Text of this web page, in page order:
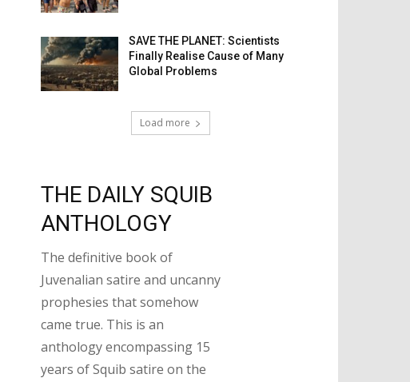
SAVE THE PLANET: Scientists
Finally Realise Cause of Many
Global Problems
Load more
THE DAILY SQUIB
ANTHOLOGY
The definitive book of
Juvenalian satire and uncanny
prophesies that somehow
came true. This is an
anthology encompassing 15
years of Squib satire on the